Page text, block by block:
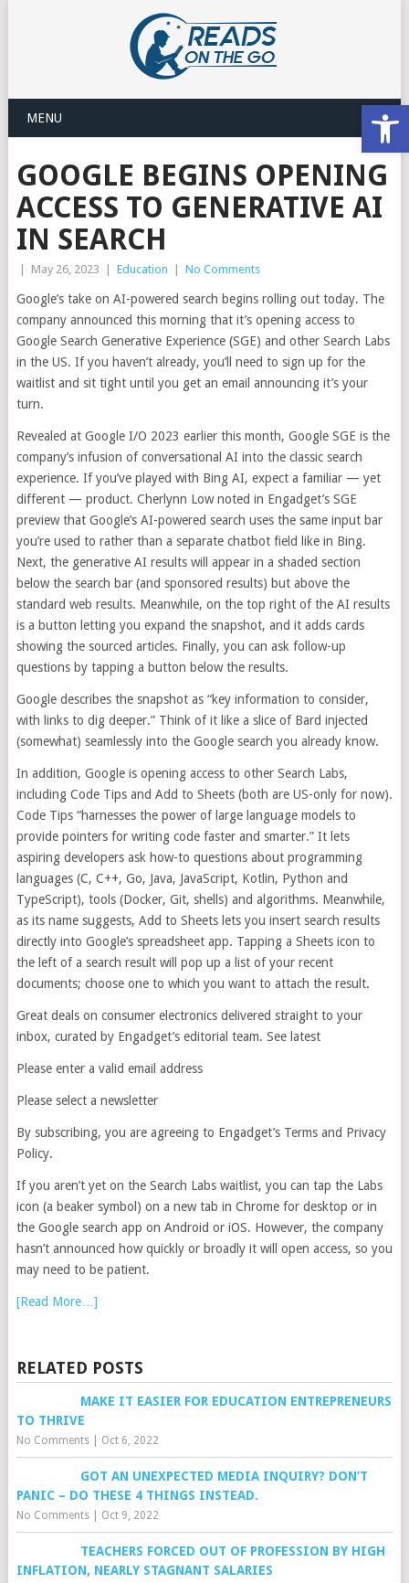
MENU
GOOGLE BEGINS OPENING
ACCESS TO GENERATIVE AI
IN SEARCH
May 26, 2023 Education No Comments
Google’s take on AI-powered search begins rolling out today. The
company announced this morning that it’s opening access to
Google Search Generative Experience (SGE) and other Search Labs
in the US. If you haven’t already, you’ll need to sign up for the
waitlist and sit tight until you get an email announcing it’s your
turn.
Revealed at Google I/O 2023 earlier this month, Google SGE is the
company’s infusion of conversational AI into the classic search
experience. If you’ve played with Bing AI, expect a familiar — yet
different — product. Cherlynn Low noted in Engadget’s SGE
preview that Google’s AI-powered search uses the same input bar
you’re used to rather than a separate chatbot field like in Bing.
Next, the generative AI results will appear in a shaded section
below the search bar (and sponsored results) but above the
standard web results. Meanwhile, on the top right of the AI results
is a button letting you expand the snapshot, and it adds cards
showing the sourced articles. Finally, you can ask follow-up
questions by tapping a button below the results.
Google describes the snapshot as “key information to consider,
with links to dig deeper.” Think of it like a slice of Bard injected
(somewhat) seamlessly into the Google search you already know.
In addition, Google is opening access to other Search Labs,
including Code Tips and Add to Sheets (both are US-only for now).
Code Tips “harnesses the power of large language models to
provide pointers for writing code faster and smarter.” It lets
aspiring developers ask how-to questions about programming
languages (C, C++, Go, Java, JavaScript, Kotlin, Python and
TypeScript), tools (Docker, Git, shells) and algorithms. Meanwhile,
as its name suggests, Add to Sheets lets you insert search results
directly into Google’s spreadsheet app. Tapping a Sheets icon to
the left of a search result will pop up a list of your recent
documents; choose one to which you want to attach the result.
Great deals on consumer electronics delivered straight to your
inbox, curated by Engadget’s editorial team. See latest
Please enter a valid email address
Please select a newsletter
By subscribing, you are agreeing to Engadget’s Terms and Privacy
Policy.
If you aren’t yet on the Search Labs waitlist, you can tap the Labs
icon (a beaker symbol) on a new tab in Chrome for desktop or in
the Google search app on Android or iOS. However, the company
hasn’t announced how quickly or broadly it will open access, so you
may need to be patient.
[Read More…]
RELATED POSTS
MAKE IT EASIER FOR EDUCATION ENTREPRENEURS
TO THRIVE
No Comments| Oct 6, 2022
GOT AN UNEXPECTED MEDIA INQUIRY? DON’T
PANIC – DO THESE 4 THINGS INSTEAD.
No Comments| Oct 9, 2022
TEACHERS FORCED OUT OF PROFESSION BY HIGH
INFLATION, NEARLY STAGNANT SALARIES